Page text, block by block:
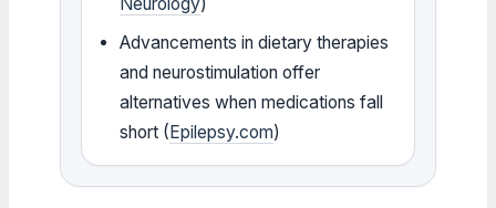
Advancements in dietary therapies
and neurostimulation offer
alternatives when medications fall
short (Epilepsy.com)